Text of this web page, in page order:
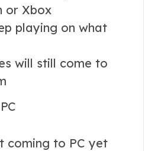
or Xbox
playing on what
will still come to
coming to PC yet